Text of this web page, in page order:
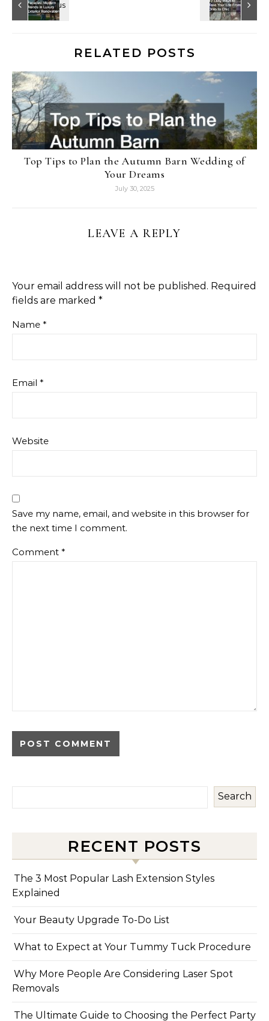
RELATED POSTS
Top Tips to Plan the Autumn Barn Wedding of
Your Dreams
July 30, 2025
LEAVE A REPLY
Your email address will not be published. Required
fields are marked *
Name *
Email *
Website
Save my name, email, and website in this browser for
the next time I comment.
Comment *
Search
RECENT POSTS
The 3 Most Popular Lash Extension Styles
Explained
Your Beauty Upgrade To-Do List
What to Expect at Your Tummy Tuck Procedure
Why More People Are Considering Laser Spot
Removals
The Ultimate Guide to Choosing the Perfect Party